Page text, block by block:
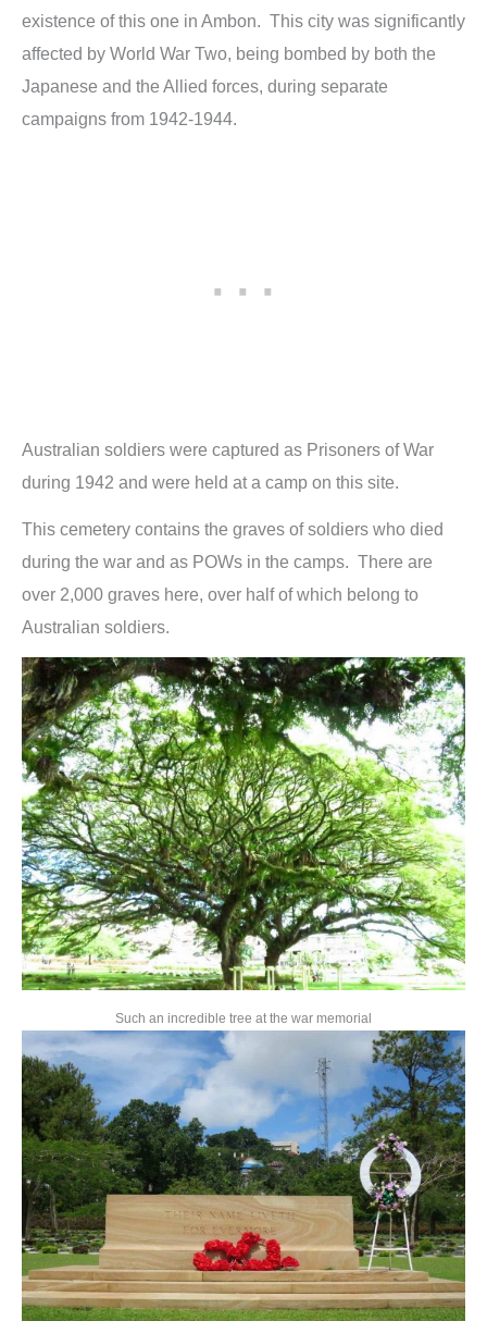
existence of this one in Ambon. This city was significantly
affected by World War Two, being bombed by both the
Japanese and the Allied forces, during separate
campaigns from 1942-1944.
Australian soldiers were captured as Prisoners of War
during 1942 and were held at a camp on this site.
This cemetery contains the graves of soldiers who died
during the war and as POWs in the camps. There are
over 2,000 graves here, over half of which belong to
Australian soldiers.
Such an incredible tree at the war memorial